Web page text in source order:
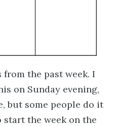
the past week. I
on Sunday evening,
but some people do it
the week on the